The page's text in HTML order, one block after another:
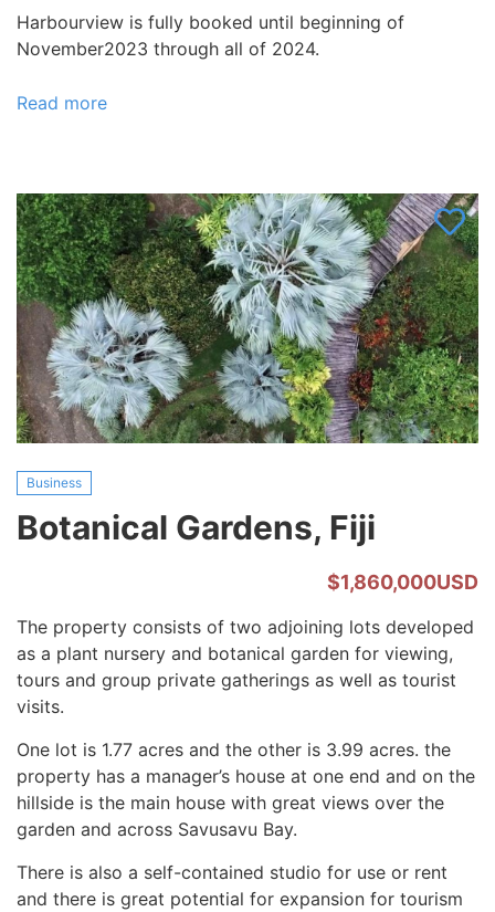
Harbourview is fully booked until beginning of
November2023 through all of 2024.
Read more
Harbourview
-
Vava'u,
Tonga
Business
Botanical Gardens, Fiji
$1,860,000USD
The property consists of two adjoining lots developed
as a plant nursery and botanical garden for viewing,
tours and group private gatherings as well as tourist
visits.
One lot is 1.77 acres and the other is 3.99 acres. the
property has a manager’s house at one end and on the
hillside is the main house with great views over the
garden and across Savusavu Bay.
There is also a self-contained studio for use or rent
and there is great potential for expansion for tourism